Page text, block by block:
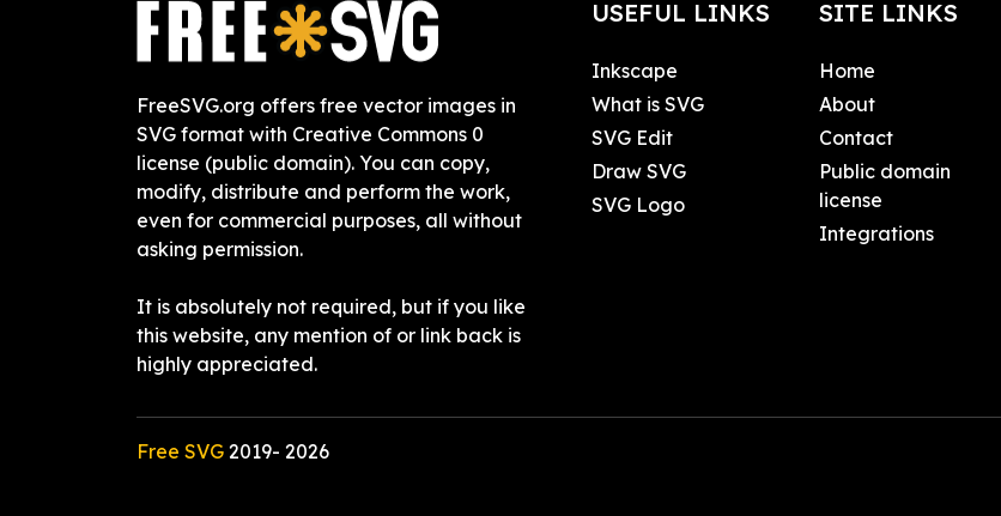
FreeSVG.org offers free vector images in
SVG format with Creative Commons 0
license (public domain). You can copy,
modify, distribute and perform the work,
even for commercial purposes, all without
asking permission.
It is absolutely not required, but if you like
this website, any mention of or link back is
highly appreciated.
USEFUL LINKS
Inkscape
What is SVG
SVG Edit
Draw SVG
SVG Logo
SITE LINKS
Home
About
Contact
Public domain
license
Integrations
Free SVG 2019- 2026